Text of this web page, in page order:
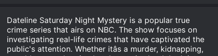
Dateline Saturday Night Mystery is a popular true
crime series that airs on NBC. The show focuses on
investigating real-life crimes that have captivated the
public's attention. Whether itâs a murder, kidnapping,